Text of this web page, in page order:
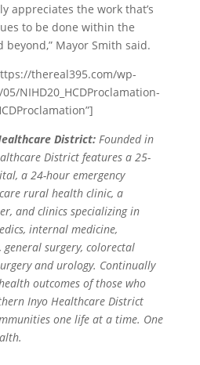
appreciates the work that’s
to be done within the
Mayor Smith said.
thereal395.com/wp-
NIHD20_HCDProclamation-
District: Founded in
District features a 25-
a 24-hour emergency
rural health clinic, a
and clinics specializing in
internal medicine,
surgery, colorectal
and urology. Continually
outcomes of those who
Inyo Healthcare District
one life at a time. One